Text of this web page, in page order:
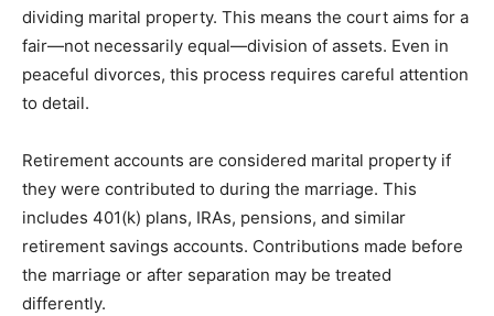
dividing marital property. This means the court aims for a
fair—not necessarily equal—division of assets. Even in
peaceful divorces, this process requires careful attention
to detail.
Retirement accounts are considered marital property if
they were contributed to during the marriage. This
includes 401(k) plans, IRAs, pensions, and similar
retirement savings accounts. Contributions made before
the marriage or after separation may be treated
differently.